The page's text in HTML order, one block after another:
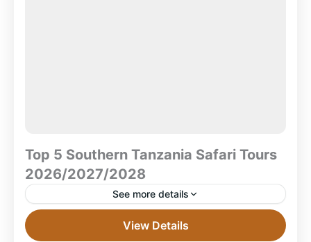
Top 5 Southern Tanzania Safari Tours
2026/2027/2028
See more details
2026/2027/2028 Southern Tanzania remains one of
View Details